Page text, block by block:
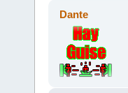
Dante